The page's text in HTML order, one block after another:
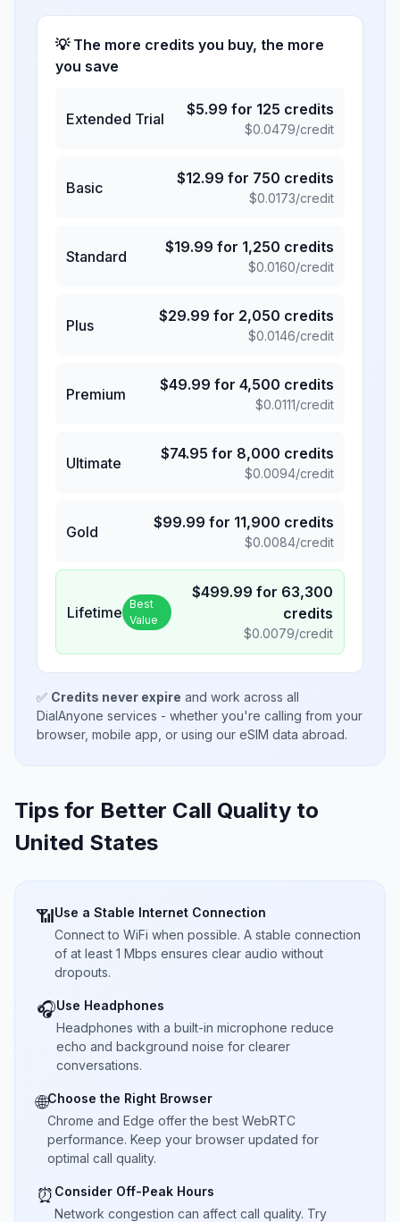
💡 The more credits you buy, the more
you save
Extended Trial
$5.99 for 125 credits
$0.0479/credit
Basic
$12.99 for 750 credits
$0.0173/credit
Standard
$19.99 for 1,250 credits
$0.0160/credit
Plus
$29.99 for 2,050 credits
$0.0146/credit
Premium
$49.99 for 4,500 credits
$0.0111/credit
Ultimate
$74.95 for 8,000 credits
$0.0094/credit
Gold
$99.99 for 11,900 credits
$0.0084/credit
Lifetime Best
Value
$499.99 for 63,300
credits
$0.0079/credit
✅ Credits never expire and work across all
DialAnyone services - whether you're calling from your
browser, mobile app, or using our eSIM data abroad.
Tips for Better Call Quality to
United States
📶Use a Stable Internet Connection
Connect to WiFi when possible. A stable connection
of at least 1 Mbps ensures clear audio without
dropouts.
🎧Use Headphones
Headphones with a built-in microphone reduce
echo and background noise for clearer
conversations.
🌐Choose the Right Browser
Chrome and Edge offer the best WebRTC
performance. Keep your browser updated for
optimal call quality.
⏰ Consider Off-Peak Hours
Network congestion can affect call quality. Try